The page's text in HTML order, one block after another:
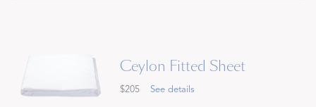
Ceylon Fitted Sheet
$205 See details